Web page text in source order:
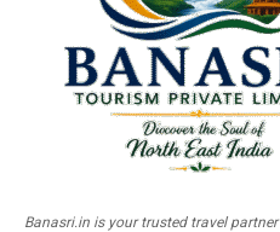
Banasri.in is your trusted travel